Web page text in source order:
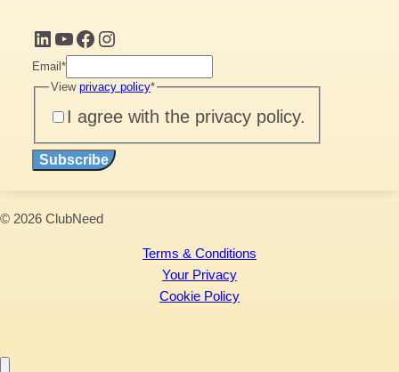
LinkedIn
YouTube
Facebook
Instagram
Email *
View privacy policy*
I agree with the privacy policy.
Subscribe
© 2026 ClubNeed
Terms & Conditions
Your Privacy
Cookie Policy